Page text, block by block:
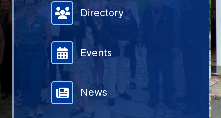
Member Directory
Directory
Events
News